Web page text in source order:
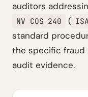
auditors
NV COS 240 (
standard
the specific fraud
audit evidence.